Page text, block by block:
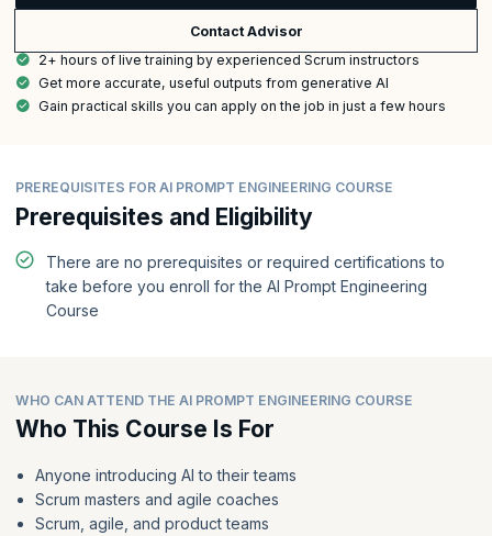
Contact Advisor
2+ hours of live training by experienced Scrum instructors
Get more accurate, useful outputs from generative AI
Gain practical skills you can apply on the job in just a few hours
PREREQUISITES FOR AI PROMPT ENGINEERING COURSE
Prerequisites and Eligibility
There are no prerequisites or required certifications to
take before you enroll for the AI Prompt Engineering
Course
WHO CAN ATTEND THE AI PROMPT ENGINEERING COURSE
Who This Course Is For
Anyone introducing AI to their teams
Scrum masters and agile coaches
Scrum, agile, and product teams